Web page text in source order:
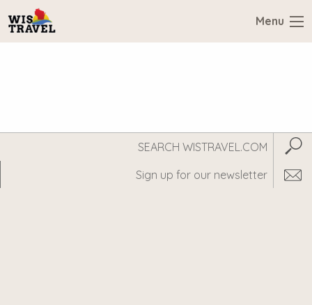
Menu
WisTravel.com